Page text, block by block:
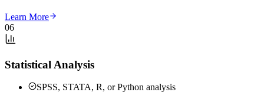
Learn More
06
Statistical Analysis
SPSS, STATA, R, or Python analysis